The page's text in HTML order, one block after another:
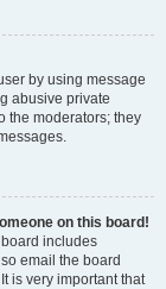
by using message
abusive private
the moderators; they
on this board!
includes
email the board
is very important that